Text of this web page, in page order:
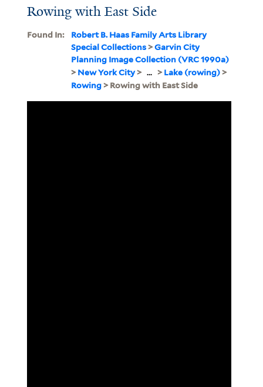
Rowing with East Side
Found In:
Robert B. Haas Family Arts Library
Special Collections>Garvin City
Planning Image Collection (VRC 1990a)
>New York City> ... >Lake (rowing)>
Rowing> Rowing with East Side